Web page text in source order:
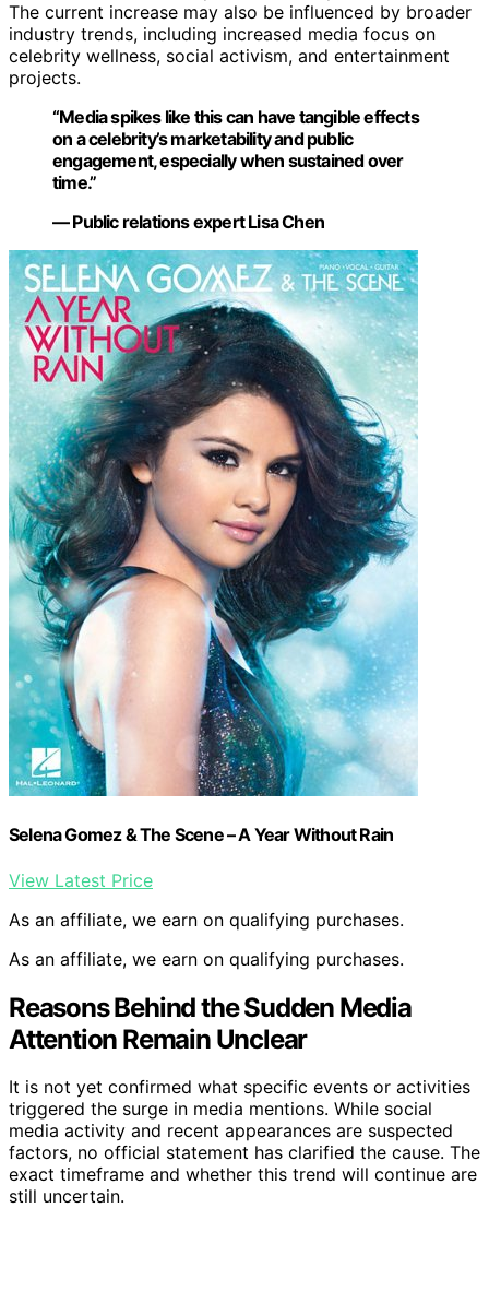
The current increase may also be influenced by broader
industry trends, including increased media focus on
celebrity wellness, social activism, and entertainment
projects.
“Media spikes like this can have tangible effects
on a celebrity’s marketability and public
engagement, especially when sustained over
time.”
— Public relations expert Lisa Chen
Selena Gomez & The Scene – A Year Without Rain
View Latest Price
As an affiliate, we earn on qualifying purchases.
As an affiliate, we earn on qualifying purchases.
Reasons Behind the Sudden Media
Attention Remain Unclear
It is not yet confirmed what specific events or activities
triggered the surge in media mentions. While social
media activity and recent appearances are suspected
factors, no official statement has clarified the cause. The
exact timeframe and whether this trend will continue are
still uncertain.